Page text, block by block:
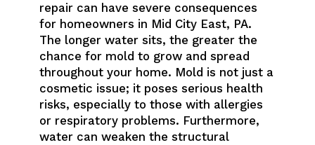
repair can have severe consequences
for homeowners in Mid City East, PA.
The longer water sits, the greater the
chance for mold to grow and spread
throughout your home. Mold is not just a
cosmetic issue; it poses serious health
risks, especially to those with allergies
or respiratory problems. Furthermore,
water can weaken the structural